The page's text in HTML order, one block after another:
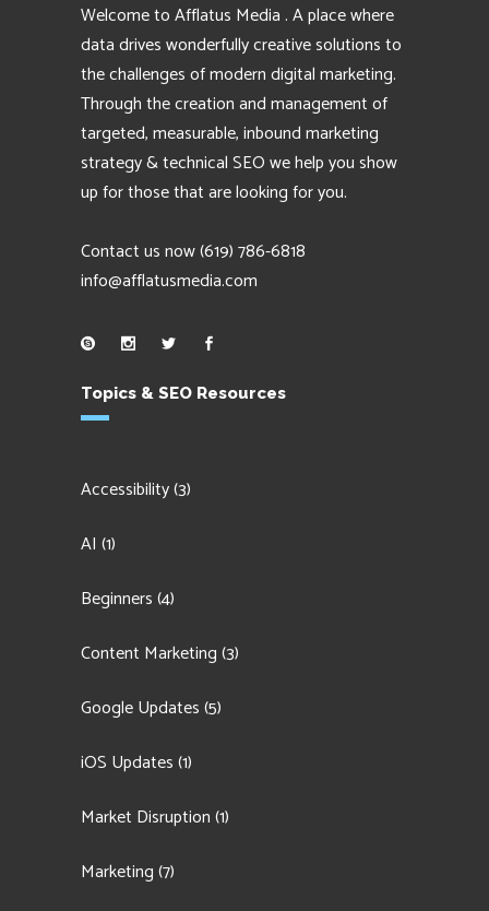
Welcome to Afflatus Media . A place where
data drives wonderfully creative solutions to
the challenges of modern digital marketing.
Through the creation and management of
targeted, measurable, inbound marketing
strategy & technical SEO we help you show
up for those that are looking for you.
Contact us now(619) 786-6818
info@afflatusmedia.com
Topics & SEO Resources
Accessibility(3)
AI (1)
Beginners(4)
Content Marketing(3)
Google Updates(5)
iOS Updates(1)
Market Disruption(1)
Marketing(7)